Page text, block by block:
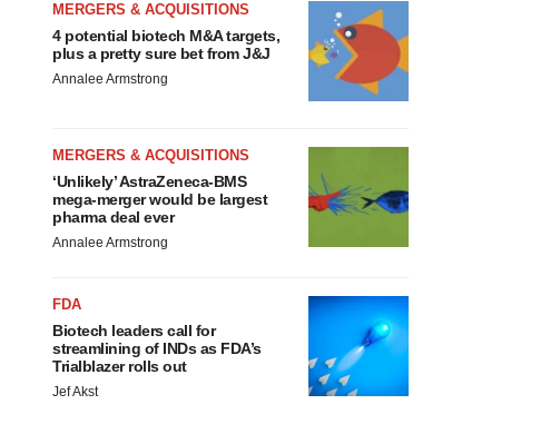
MERGERS & ACQUISITIONS
4 potential biotech M&A targets,
plus a pretty sure bet from J&J
Annalee Armstrong
MERGERS & ACQUISITIONS
‘Unlikely’ AstraZeneca-BMS
mega-merger would be largest
pharma deal ever
Annalee Armstrong
FDA
Biotech leaders call for
streamlining of INDs as FDA’s
Trialblazer rolls out
Jef Akst